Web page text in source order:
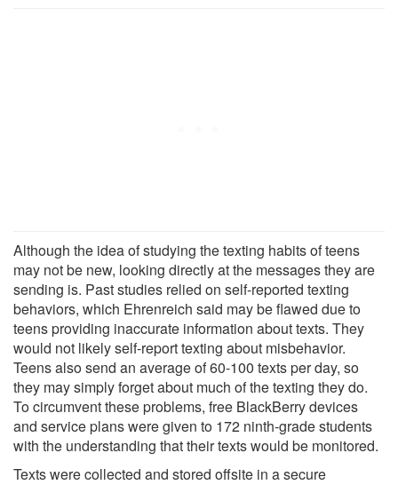
Although the idea of studying the texting habits of teens
may not be new, looking directly at the messages they are
sending is. Past studies relied on self-reported texting
behaviors, which Ehrenreich said may be flawed due to
teens providing inaccurate information about texts. They
would not likely self-report texting about misbehavior.
Teens also send an average of 60-100 texts per day, so
they may simply forget about much of the texting they do.
To circumvent these problems, free BlackBerry devices
and service plans were given to 172 ninth-grade students
with the understanding that their texts would be monitored.
Texts were collected and stored offsite in a secure